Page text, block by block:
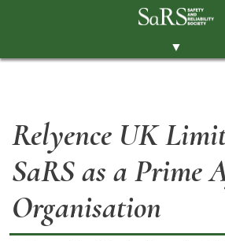
▼
MEMBERSHIP
EVENTS
Relyence UK
SaRS as a Prime
Organisation